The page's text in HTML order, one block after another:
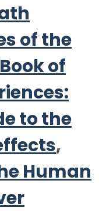
of the
of
to the
,
Human